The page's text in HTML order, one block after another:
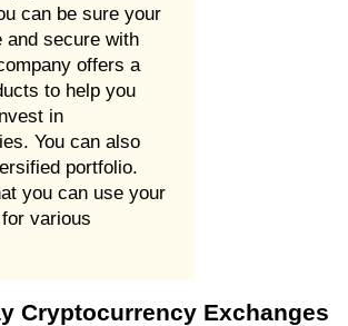
can be sure your
and secure with
offers a
to help you
in
You can also
portfolio.
you can use your
various
Cryptocurrency Exchanges